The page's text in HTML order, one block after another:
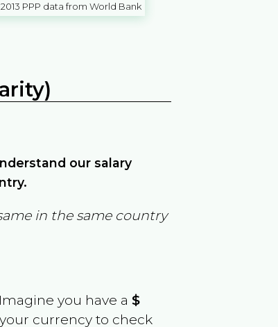
2013 PPP data from World Bank
our salary
in the same country
you have a$
currency to check